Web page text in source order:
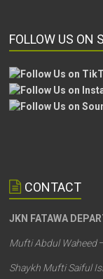
FOLLOW US ON
CONTACT
JKN FATAWA
Mufti Abdul Waheed
Shaykh Mufti Saiful